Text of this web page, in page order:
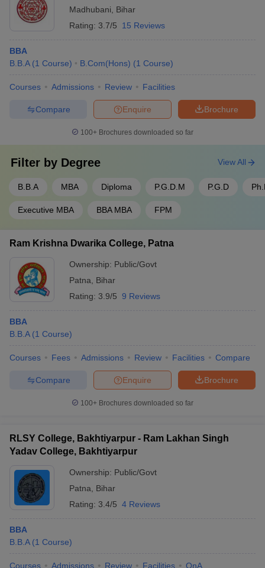
Madhubani
Bihar
Rating: 3.7/5 15 Reviews
BBA
B.B.A (1 Course) B.Com(Hons) (1 Course)
Courses Admissions Review Facilities
Brochure
Enquire
Compare
100+ Brochures downloaded so far
Filter by Degree
B.B.A MBA Diploma P.G.D.M P.G.D
Executive MBA BBA MBA FPM
View All
Ram Krishna Dwarika College, Patna
Ownership: Public/Govt
Patna
Bihar
Rating: 3.9/5 9 Reviews
BBA
B.B.A (1 Course)
Courses Fees Admissions Review Facilities Compare
Brochure
Enquire
Compare
100+ Brochures downloaded so far
RLSY College, Bakhtiyarpur - Ram Lakhan Singh
Yadav College, Bakhtiyarpur
Ownership: Public/Govt
Patna
Bihar
Rating: 3.4/5 4 Reviews
BBA
B.B.A (1 Course)
Courses Admissions Review Facilities QnA